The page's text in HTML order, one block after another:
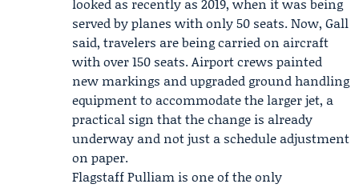
served by planes with only 50 seats. Now, Gall
said, travelers are being carried on aircraft
with over 150 seats. Airport crews painted
new markings and upgraded ground handling
equipment to accommodate the larger jet, a
practical sign that the change is already
underway and not just a schedule adjustment
on paper.
Flagstaff Pulliam is one of the only